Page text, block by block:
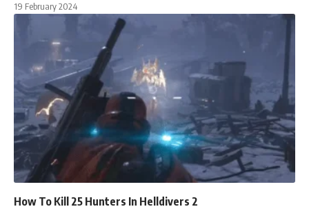
19 February 2024
How To Kill 25 Hunters In Helldivers 2